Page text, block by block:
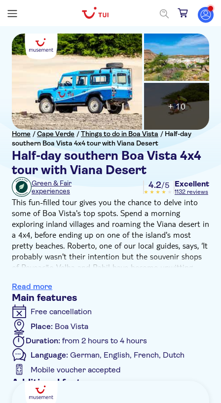
Home /Cape Verde /Things to do in Boa Vista / Half-day
southern Boa Vista 4x4 tour with Viana Desert
Half-day southern Boa Vista 4x4
tour with Viana Desert
+ 10
Green & Fair
experiences
4.2/5 Excellent
1132 reviews
This fun-filled tour gives you the chance to delve into
some of Boa Vista's top spots. Spend a morning
exploring inland villages and roaming the Viana desert in
a 4x4, before ending up on one of the island's most
pretty beaches. Roberto, one of our local guides, says, ‘It
probably wasn't their intention but the souvenir shops
of Povoação Velha and Rabil have become unwitting
displays are massive Instagram hits.'
This morning-long adventure kicks off with a visit to
Rabil – Boa Vista's second-largest town. From its
vibrant streets to traditional architecture, the town
reflects the island's tough yet resilient spirit. Here, you'll
visit a ceramic factory, where you'll see the handiwork of
local artisans and might be able to grab yourself a
souvenir of local pottery. You'll also get to taste Cape
Verde's national dish, catchupa, a rich stew of corn,
beans, pork and vegetables – through ingredients
change, not just from island to island or village to
Read more
Main features
Free cancellation
Place: Boa Vista
Duration: from 2 hours to 4 hours
Language: German, English, French, Dutch
Mobile voucher accepted
Additional features
Guided tour